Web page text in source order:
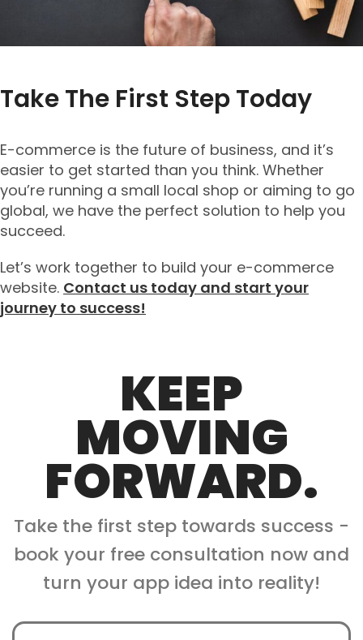
Take The First Step Today
E-commerce is the future of business, and it’s
easier to get started than you think. Whether
you’re running a small local shop or aiming to go
global, we have the perfect solution to help you
succeed.
Let’s work together to build your e-commerce
website. Contact us today and start your
journey to success!
KEEP
MOVING
FORWARD.
Take the first step towards success -
book your free consultation now and
turn your app idea into reality!